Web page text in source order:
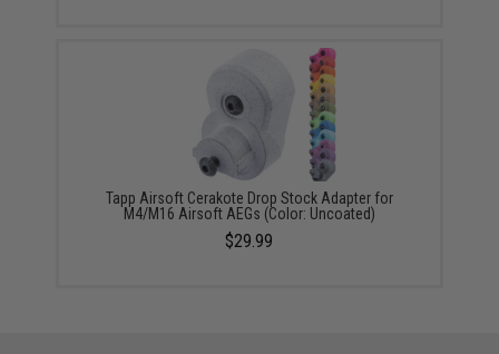
Tapp Airsoft Cerakote Drop Stock Adapter for
M4/M16 Airsoft AEGs (Color: Uncoated)
$29.99